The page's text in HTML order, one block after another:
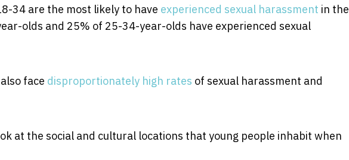
34 are the most likely to have experienced sexual harassment in the
olds and 25% of 25-34-year-olds have experienced sexual
face disproportionately high rates of sexual harassment and
at the social and cultural locations that young people inhabit when